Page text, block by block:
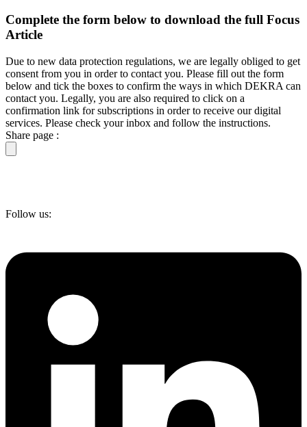
Complete the form below to download the full Focus
Article
Due to new data protection regulations, we are legally obliged to get
consent from you in order to contact you. Please fill out the form
below and tick the boxes to confirm the ways in which DEKRA can
contact you. Legally, you are also required to click on a
confirmation link for subscriptions in order to receive our digital
services. Please check your inbox and follow the instructions.
Share page :
Follow us: